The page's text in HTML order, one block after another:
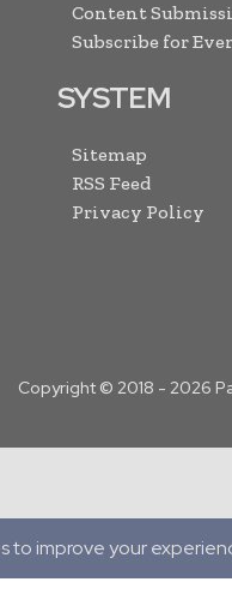
Content
Subscribe for
SYSTEM
Sitemap
RSS Feed
Privacy Policy
Copyright © 2018 - 2026